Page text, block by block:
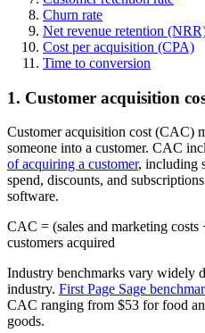
Churn rate
Net revenue retention
Cost per acquisition (CPA)
Time to conversion
1. Customer acquisition
Customer acquisition cost (CAC)
someone into a customer. CAC
of acquiring a customer, including
spend, discounts, and
software.
CAC = (sales and marketing costs
customers acquired
Industry benchmarks vary widely
industry. First Page Sage
CAC ranging from $53 for food
goods.